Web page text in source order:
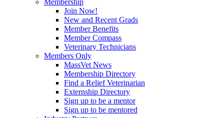
Membership
Join Now!
New and Recent Grads
Member Benefits
Member Compass
Veterinary Technicians
Members Only
MassVet News
Membership Directory
Find a Relief Veterinarian
Externship Directory
Sign up to be a mentor
Sign up to be mentored